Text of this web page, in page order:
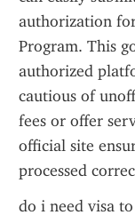
authorization
Program. This
authorized
cautious of
fees or offer
official site
processed
do i need visa